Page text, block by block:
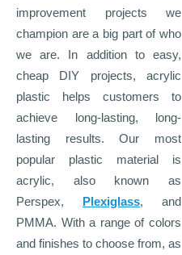
improvement projects we
champion are a big part of who
we are. In addition to easy,
cheap DIY projects, acrylic
plastic helps customers to
achieve long-lasting, long-
lasting results. Our most
popular plastic material is
acrylic, also known as
Perspex, Plexiglass, and
PMMA. With a range of colors
and finishes to choose from, as